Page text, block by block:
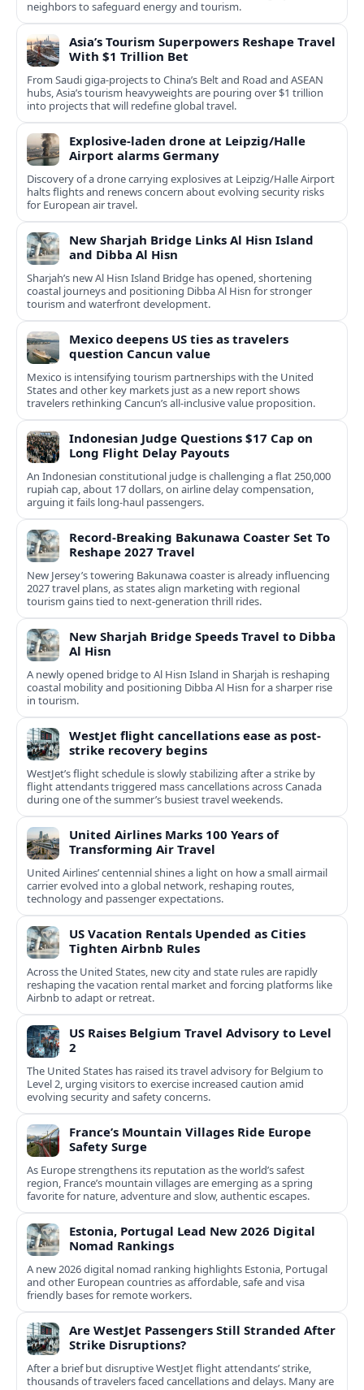
neighbors to safeguard energy and tourism.
Asia’s Tourism Superpowers Reshape Travel
With $1 Trillion Bet
From Saudi giga-projects to China’s Belt and Road and ASEAN
hubs, Asia’s tourism heavyweights are pouring over $1 trillion
into projects that will redefine global travel.
Explosive-laden drone at Leipzig/Halle
Airport alarms Germany
Discovery of a drone carrying explosives at Leipzig/Halle Airport
halts flights and renews concern about evolving security risks
for European air travel.
New Sharjah Bridge Links Al Hisn Island
and Dibba Al Hisn
Sharjah’s new Al Hisn Island Bridge has opened, shortening
coastal journeys and positioning Dibba Al Hisn for stronger
tourism and waterfront development.
Mexico deepens US ties as travelers
question Cancun value
Mexico is intensifying tourism partnerships with the United
States and other key markets just as a new report shows
travelers rethinking Cancun’s all-inclusive value proposition.
Indonesian Judge Questions $17 Cap on
Long Flight Delay Payouts
An Indonesian constitutional judge is challenging a flat 250,000
rupiah cap, about 17 dollars, on airline delay compensation,
arguing it fails long‑haul passengers.
Record-Breaking Bakunawa Coaster Set To
Reshape 2027 Travel
New Jersey’s towering Bakunawa coaster is already influencing
2027 travel plans, as states align marketing with regional
tourism gains tied to next-generation thrill rides.
New Sharjah Bridge Speeds Travel to Dibba
Al Hisn
A newly opened bridge to Al Hisn Island in Sharjah is reshaping
coastal mobility and positioning Dibba Al Hisn for a sharper rise
in tourism.
WestJet flight cancellations ease as post-
strike recovery begins
WestJet’s flight schedule is slowly stabilizing after a strike by
flight attendants triggered mass cancellations across Canada
during one of the summer’s busiest travel weekends.
United Airlines Marks 100 Years of
Transforming Air Travel
United Airlines’ centennial shines a light on how a small airmail
carrier evolved into a global network, reshaping routes,
technology and passenger expectations.
US Vacation Rentals Upended as Cities
Tighten Airbnb Rules
Across the United States, new city and state rules are rapidly
reshaping the vacation rental market and forcing platforms like
Airbnb to adapt or retreat.
US Raises Belgium Travel Advisory to Level
2
The United States has raised its travel advisory for Belgium to
Level 2, urging visitors to exercise increased caution amid
evolving security and safety concerns.
France’s Mountain Villages Ride Europe
Safety Surge
As Europe strengthens its reputation as the world’s safest
region, France’s mountain villages are emerging as a spring
favorite for nature, adventure and slow, authentic escapes.
Estonia, Portugal Lead New 2026 Digital
Nomad Rankings
A new 2026 digital nomad ranking highlights Estonia, Portugal
and other European countries as affordable, safe and visa
friendly bases for remote workers.
Are WestJet Passengers Still Stranded After
Strike Disruptions?
After a brief but disruptive WestJet flight attendants’ strike,
thousands of travelers faced cancellations and delays. Many are